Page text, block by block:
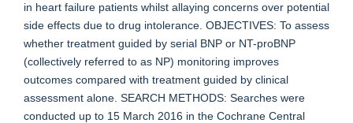
in heart failure patients whilst allaying concerns over potential
side effects due to drug intolerance. OBJECTIVES: To assess
whether treatment guided by serial BNP or NT-proBNP
(collectively referred to as NP) monitoring improves
outcomes compared with treatment guided by clinical
assessment alone. SEARCH METHODS: Searches were
conducted up to 15 March 2016 in the Cochrane Central